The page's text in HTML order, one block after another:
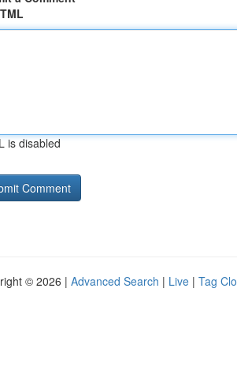
is disabled
© 2026 | Advanced Search | Live | Tag